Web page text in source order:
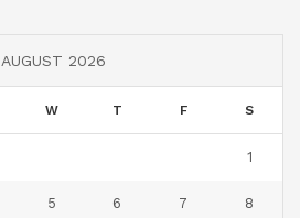
AUGUST 2026
W T F S
1
5 6 7 8